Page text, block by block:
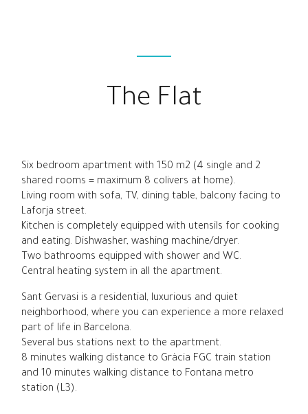
The Flat
Six bedroom apartment with 150 m2 (4 single and 2
shared rooms = maximum 8 colivers at home).
Living room with sofa, TV, dining table, balcony facing to
Laforja street.
Kitchen is completely equipped with utensils for cooking
and eating. Dishwasher, washing machine/dryer.
Two bathrooms equipped with shower and WC.
Central heating system in all the apartment.
Sant Gervasi is a residential, luxurious and quiet
neighborhood, where you can experience a more relaxed
part of life in Barcelona.
Several bus stations next to the apartment.
8 minutes walking distance to Gràcia FGC train station
and 10 minutes walking distance to Fontana metro
station (L3).